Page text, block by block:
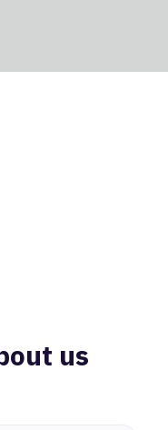
us